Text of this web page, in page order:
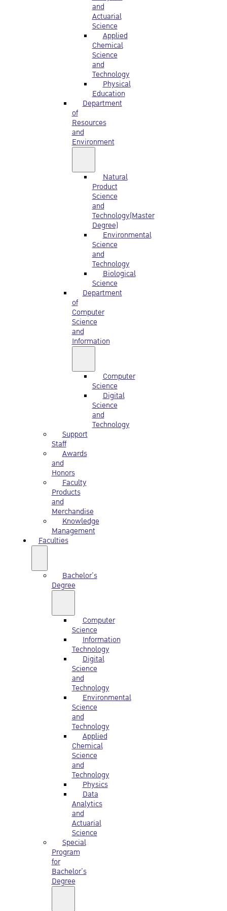
and
Actuarial
Science
Applied
Chemical
Science
and
Technology
Physical
Education
Department
of
Resources
and
Environment
Natural
Product
Science
and
Technology(Master
Degree)
Environmental
Science
and
Technology
Biological
Science
Department
of
Computer
Science
and
Information
Computer
Science
Digital
Science
and
Technology
Support
Staff
Awards
and
Honors
Faculty
Products
and
Merchandise
Knowledge
Management
Faculties
Bachelor’s
Degree
Computer
Science
Information
Technology
Digital
Science
and
Technology
Environmental
Science
and
Technology
Applied
Chemical
Science
and
Technology
Physics
Data
Analytics
and
Actuarial
Science
Special
Program
for
Bachelor’s
Degree